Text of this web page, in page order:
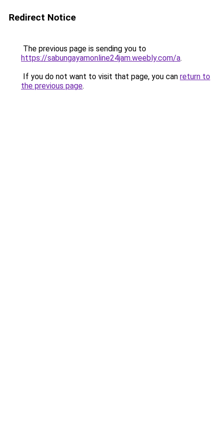
Redirect Notice
The previous page is sending you to
https://sabungayamonline24jam.weebly.com/a.
If you do not want to visit that page, you can return to
the previous page.